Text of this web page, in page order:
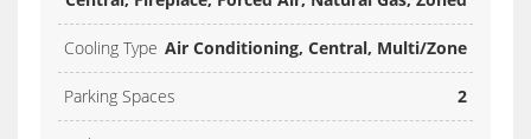
Cooling Type Air Conditioning, Central, Multi/Zone
Parking Spaces 2